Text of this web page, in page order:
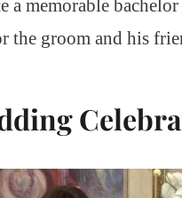
a memorable
the groom and his